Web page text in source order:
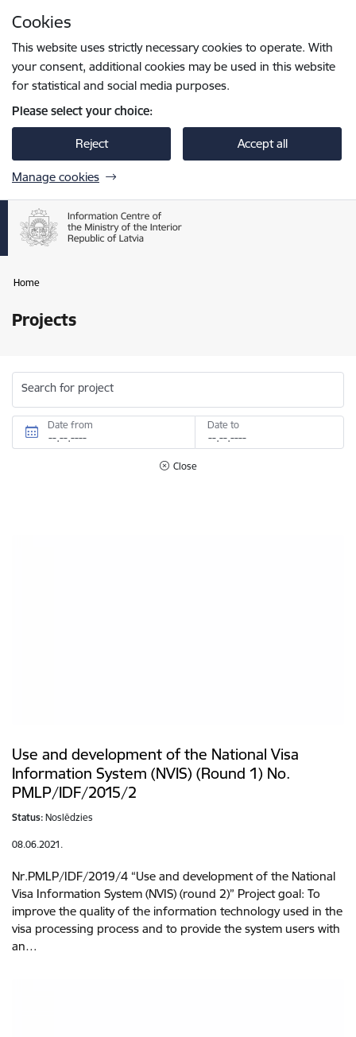
Cookies
This website uses strictly necessary cookies to operate. With
your consent, additional cookies may be used in this website
for statistical and social media purposes.
Please select your choice:
Reject Accept all
Manage cookies
Home
Projects
Search for project
Date from Date to
Close
Use and development of the National Visa
Information System (NVIS) (Round 1) No.
PMLP/IDF/2015/2
Status: Noslēdzies
08.06.2021.
Nr.PMLP/IDF/2019/4 “Use and development of the National
Visa Information System (NVIS) (round 2)” Project goal: To
improve the quality of the information technology used in the
visa processing process and to provide the system users with
an…